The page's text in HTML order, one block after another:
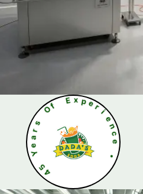
4
5
Y
e
ar s O f
Ex
p
e
r
i
e
n
c
e